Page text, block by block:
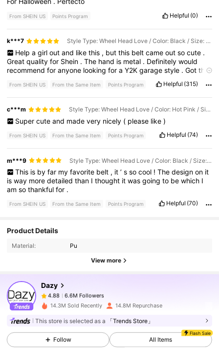
From SHEIN US Points Program Helpful (0)
k***7 Style Type: Wheel Head Love / Color: Black / Size: 100
Help a girl out and like this , but this belt came out so cute .
Greatqualityfor Shein .The hand is metal . Definitelywould
recommendforanyone lookingforaY2Kgaragestyle .Gotthis
From SHEIN US From the Same Item Points Program Helpful (315)
c***m Style Type: Wheel Head Love / Color: Hot Pink / Size: 80
Super cute and made very nicely ( please like )
From SHEIN US From the Same Item Points Program Helpful (74)
m***9 Style Type: Wheel Head Love / Color: Black / Size: 90
This is by far my favorite belt , it ’ s so cool ! The design on it
isway moredetailedthan Ithought itwasgoingto bewhich I
amsothankfulfor .
From SHEIN US From the Same Item Points Program Helpful (70)
Product Details
Material: Pu
View more
Dazy
4.88
6.6M Followers
4.88 6.6M Followers
14.3M Sold Recently 14.8M Repurchase
This store is selected as a 「Trends Store」
Follow
Flash Sale
All Items